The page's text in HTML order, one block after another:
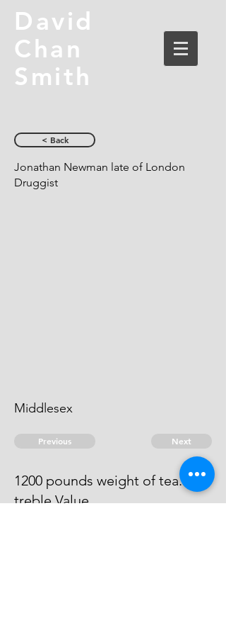
David
Chan
Smith
< Back
Jonathan Newman late of London
Druggist
Middlesex
Previous Next
1200 pounds weight of tea...
treble Value